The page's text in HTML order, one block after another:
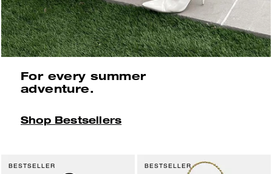
For every summer
adventure.
Shop Bestsellers
BESTSELLER BESTSELLER